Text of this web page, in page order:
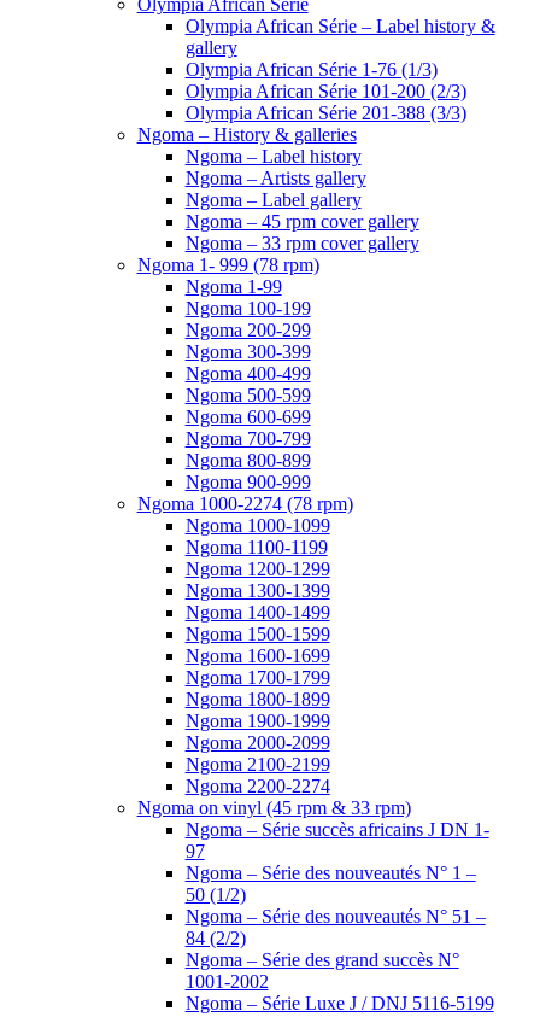
Olympia African Série
Olympia African Série – Label history &
gallery
Olympia African Série 1-76 (1/3)
Olympia African Série 101-200 (2/3)
Olympia African Série 201-388 (3/3)
Ngoma – History & galleries
Ngoma – Label history
Ngoma – Artists gallery
Ngoma – Label gallery
Ngoma – 45 rpm cover gallery
Ngoma – 33 rpm cover gallery
Ngoma 1- 999 (78 rpm)
Ngoma 1-99
Ngoma 100-199
Ngoma 200-299
Ngoma 300-399
Ngoma 400-499
Ngoma 500-599
Ngoma 600-699
Ngoma 700-799
Ngoma 800-899
Ngoma 900-999
Ngoma 1000-2274 (78 rpm)
Ngoma 1000-1099
Ngoma 1100-1199
Ngoma 1200-1299
Ngoma 1300-1399
Ngoma 1400-1499
Ngoma 1500-1599
Ngoma 1600-1699
Ngoma 1700-1799
Ngoma 1800-1899
Ngoma 1900-1999
Ngoma 2000-2099
Ngoma 2100-2199
Ngoma 2200-2274
Ngoma on vinyl (45 rpm & 33 rpm)
Ngoma – Série succès africains J DN 1-
97
Ngoma – Série des nouveautés N° 1 –
50 (1/2)
Ngoma – Série des nouveautés N° 51 –
84 (2/2)
Ngoma – Série des grand succès N°
1001-2002
Ngoma – Série Luxe J / DNJ 5116-5199